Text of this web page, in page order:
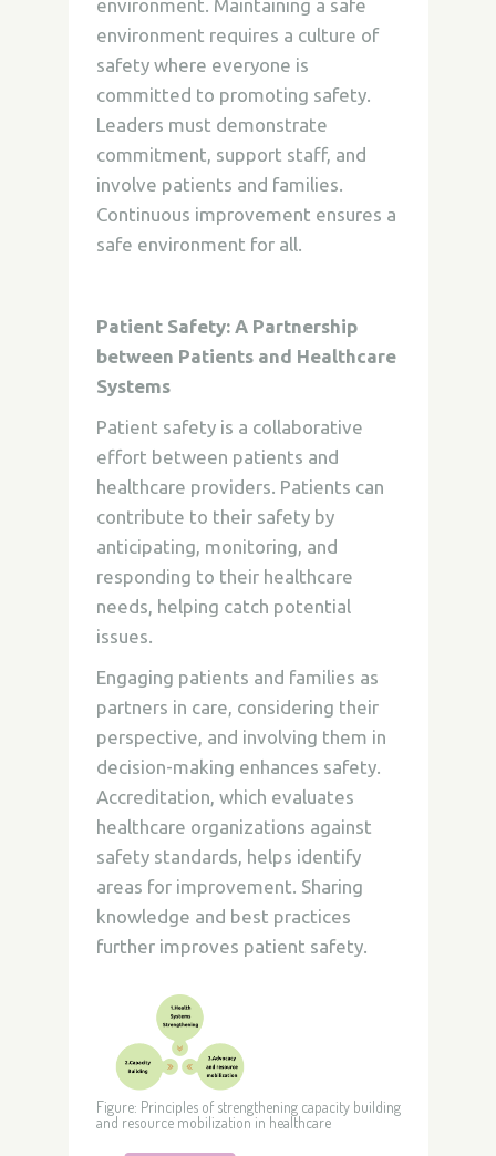
environment. Maintaining a safe
environment requires a culture of
safety where everyone is
committed to promoting safety.
Leaders must demonstrate
commitment, support staff, and
involve patients and families.
Continuous improvement ensures a
safe environment for all.
Patient Safety: A Partnership
between Patients and Healthcare
Systems
Patient safety is a collaborative
effort between patients and
healthcare providers. Patients can
contribute to their safety by
anticipating, monitoring, and
responding to their healthcare
needs, helping catch potential
issues.
Engaging patients and families as
partners in care, considering their
perspective, and involving them in
decision-making enhances safety.
Accreditation, which evaluates
healthcare organizations against
safety standards, helps identify
areas for improvement. Sharing
knowledge and best practices
further improves patient safety.
Figure: Principles of strengthening capacity building
and resource mobilization in healthcare